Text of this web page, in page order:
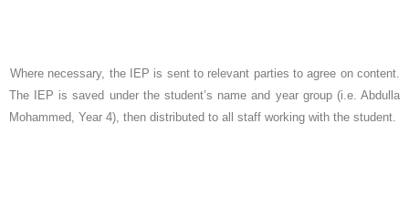
Where necessary, the IEP is sent to relevant parties to agree on content.
The IEP is saved under the student’s name and year group (i.e. Abdulla
Mohammed, Year 4), then distributed to all staff working with the student.